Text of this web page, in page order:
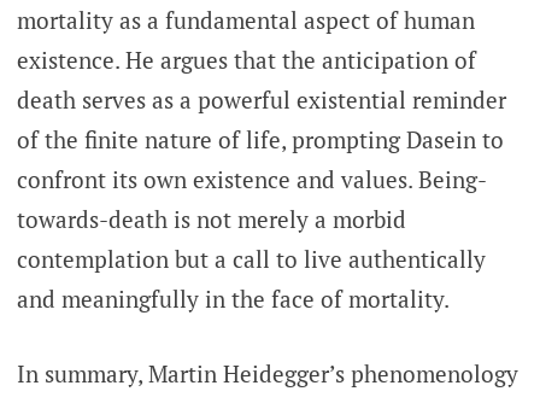
mortality as a fundamental aspect of human
existence. He argues that the anticipation of
death serves as a powerful existential reminder
of the finite nature of life, prompting Dasein to
confront its own existence and values. Being-
towards-death is not merely a morbid
contemplation but a call to live authentically
and meaningfully in the face of mortality.
In summary, Martin Heidegger’s phenomenology